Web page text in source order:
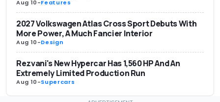
Aug 10-Features
2027 Volkswagen Atlas Cross Sport Debuts With
More Power, A Much Fancier Interior
Aug 10-Design
Rezvani's New Hypercar Has 1,560 HP And An
Extremely Limited Production Run
Aug 10-Supercars